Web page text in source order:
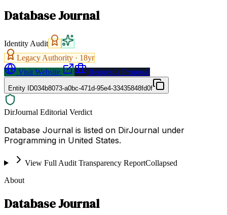
Database Journal
Identity Audit
Legacy Authority · 18yr
Visit Website
Request a Proposal
Entity ID034b8073-a0bc-471d-95e4-33435848fd0f
DirJournal Editorial Verdict
Database Journal is listed on DirJournal under
Programming in United States.
View Full Audit Transparency ReportCollapsed
About
Database Journal